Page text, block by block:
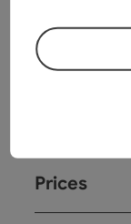
Event
Prices